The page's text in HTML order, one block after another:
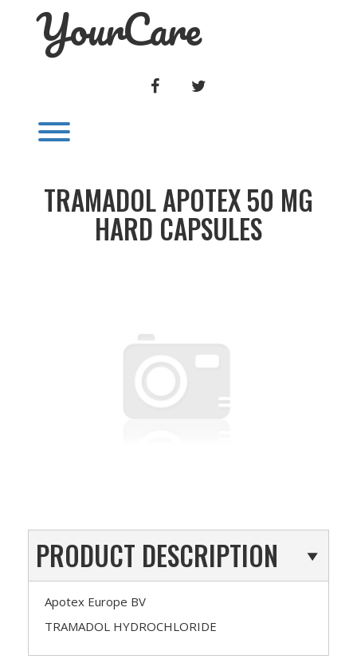
YourCare
FACEBOOK
TRAMADOL APOTEX 50 MG
HARD CAPSULES
PRODUCT DESCRIPTION
Apotex Europe BV
TRAMADOL HYDROCHLORIDE